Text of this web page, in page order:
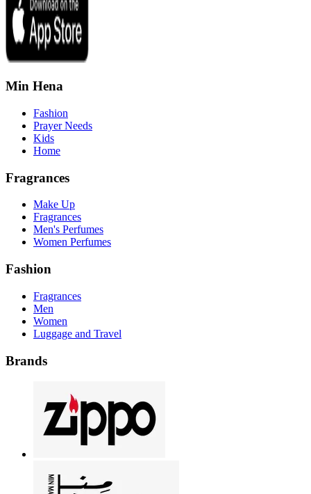
Min Hena
Fashion
Prayer Needs
Kids
Home
Fragrances
Make Up
Fragrances
Men's Perfumes
Women Perfumes
Fashion
Fragrances
Men
Women
Luggage and Travel
Brands